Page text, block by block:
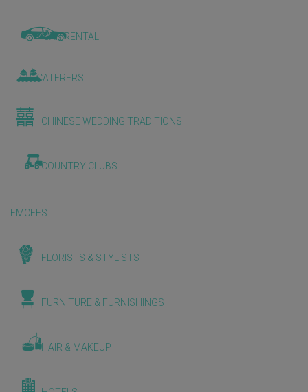
CAR RENTAL
CATERERS
CHINESE WEDDING TRADITIONS
COUNTRY CLUBS
EMCEES
FLORISTS & STYLISTS
FURNITURE & FURNISHINGS
HAIR & MAKEUP